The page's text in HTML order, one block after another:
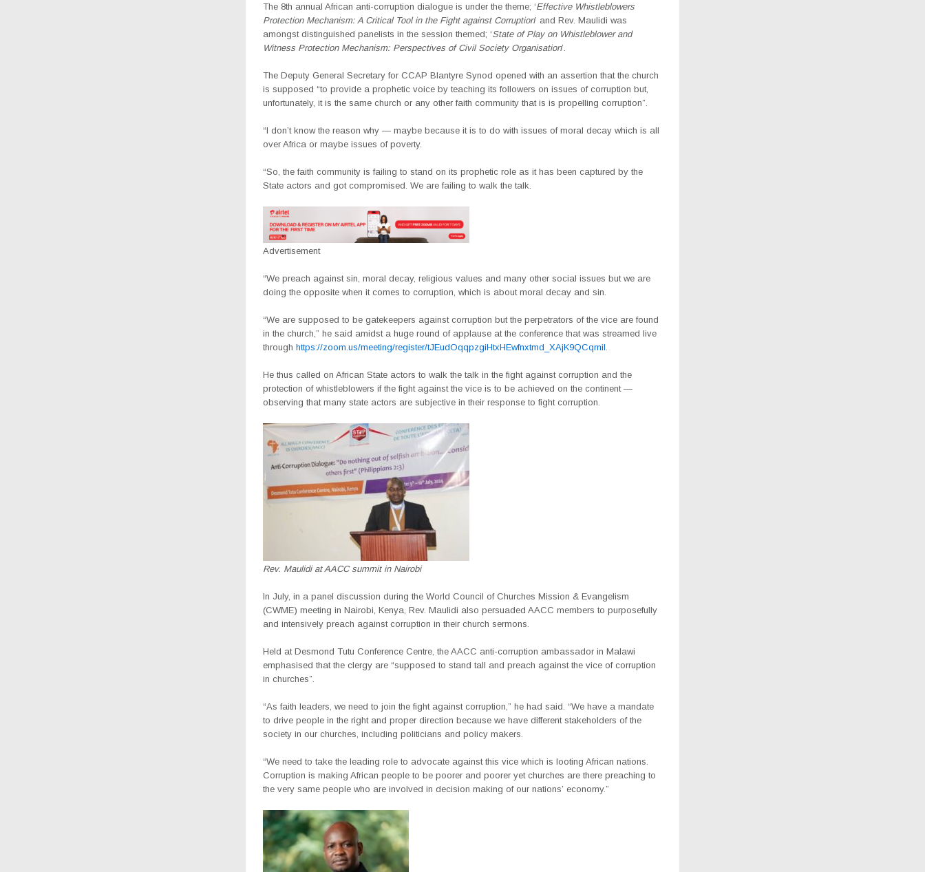
The 8th annual African anti-corruption dialogue is under the theme; ‘Effective Whistleblowers
Protection Mechanism: A Critical Tool in the Fight against Corruption’ and Rev. Maulidi was
amongst distinguished panelists in the session themed; ‘State of Play on Whistleblower and
Witness Protection Mechanism: Perspectives of Civil Society Organisation’.
The Deputy General Secretary for CCAP Blantyre Synod opened with an assertion that the church
is supposed “to provide a prophetic voice by teaching its followers on issues of corruption but,
unfortunately, it is the same church or any other faith community that is is propelling corruption”.
“I don’t know the reason why — maybe because it is to do with issues of moral decay which is all
over Africa or maybe issues of poverty.
“So, the faith community is failing to stand on its prophetic role as it has been captured by the
State actors and got compromised. We are failing to walk the talk.
Advertisement
“We preach against sin, moral decay, religious values and many other social issues but we are
doing the opposite when it comes to corruption, which is about moral decay and sin.
“We are supposed to be gatekeepers against corruption but the perpetrators of the vice are found
in the church,” he said amidst a huge round of applause at the conference that was streamed live
through https://zoom.us/meeting/register/tJEudOqqpzgiHtxHEwfnxtmd_XAjK9QCqmiI
He thus called on African State actors to walk the talk in the fight against corruption and the
protection of whistleblowers if the fight against the vice is to be achieved on the continent —
observing that many state actors are subjective in their response to fight corruption.
Rev. Maulidi at AACC summit in Nairobi
In July, in a panel discussion during the World Council of Churches Mission & Evangelism
(CWME) meeting in Nairobi, Kenya, Rev. Maulidi also persuaded AACC members to purposefully
and intensively preach against corruption in their church sermons.
Held at Desmond Tutu Conference Centre, the AACC anti-corruption ambassador in Malawi
emphasised that the clergy are “supposed to stand tall and preach against the vice of corruption
in churches”.
“As faith leaders, we need to join the fight against corruption,” he had said. “We have a mandate
to drive people in the right and proper direction because we have different stakeholders of the
society in our churches, including politicians and policy makers.
“We need to take the leading role to advocate against this vice which is looting African nations.
Corruption is making African people to be poorer and poorer yet churches are there preaching to
the very same people who are involved in decision making of our nations’ economy.”